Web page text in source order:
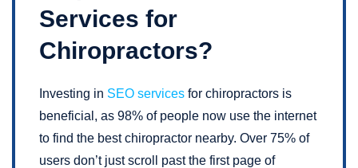
Services for
Chiropractors?
Investing in SEO services for chiropractors is
beneficial, as 98% of people now use the internet
to find the best chiropractor nearby. Over 75% of
users don’t just scroll past the first page of